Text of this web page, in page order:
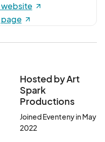
Hosted by Art
Spark
Productions
Joined Eventeny in May
2022